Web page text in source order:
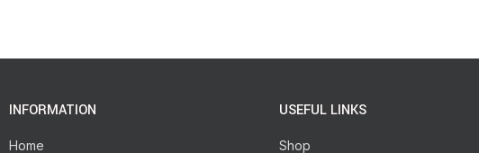
INFORMATION
Home
USEFUL LINKS
Shop